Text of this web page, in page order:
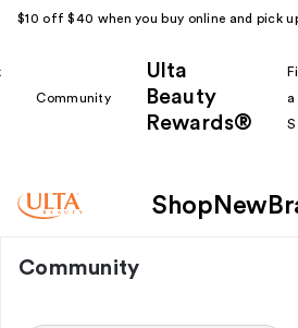
$10 off $40 when you buy online and pick
Community
Ulta
Beauty
Rewards®
a
Shop New
Community